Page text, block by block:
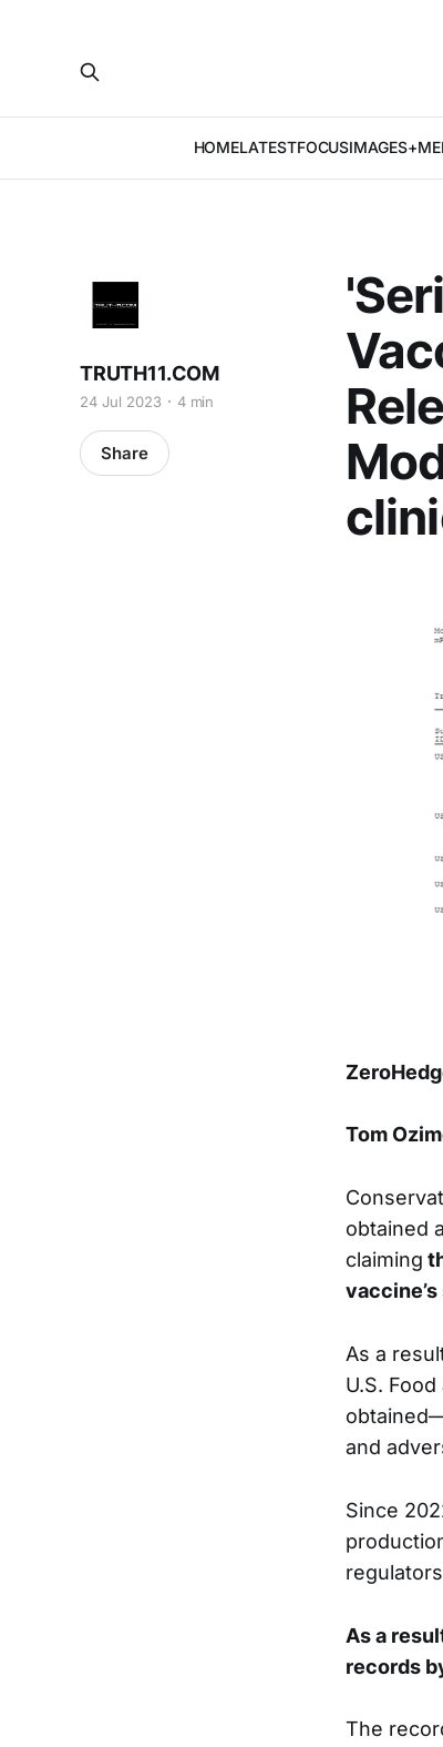
HOMELATESTFOCUS
TRUTH11.COM
24 Jul 2023 4 min
Share
Tom
obtained
claiming
As a
U.S.
and
Since
As a
records
The